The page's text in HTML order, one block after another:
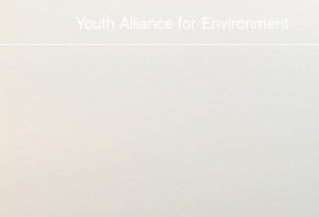
Youth Alliance for Environment